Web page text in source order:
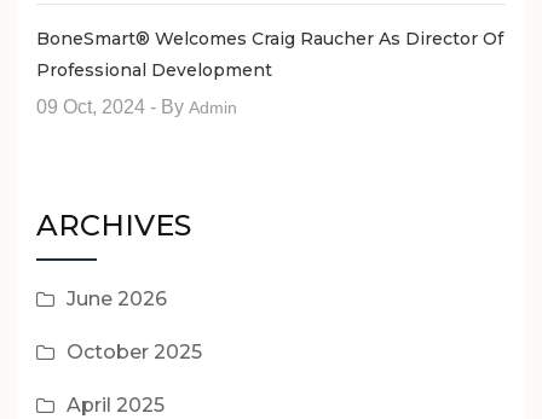
BoneSmart® Welcomes Craig Raucher As Director Of
Professional Development
09 Oct, 2024 - By Admin
ARCHIVES
June 2026
October 2025
April 2025